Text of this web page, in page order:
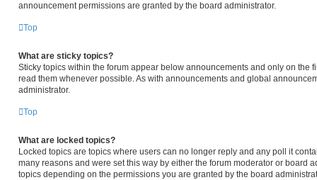
announcement permissions are granted by the board administrator.
Top
What are sticky topics?
Sticky topics within the forum appear below announcements and only on the
read them whenever possible. As with announcements and global
administrator.
Top
What are locked topics?
Locked topics are topics where users can no longer reply and any poll it
many reasons and were set this way by either the forum moderator or board
topics depending on the permissions you are granted by the board